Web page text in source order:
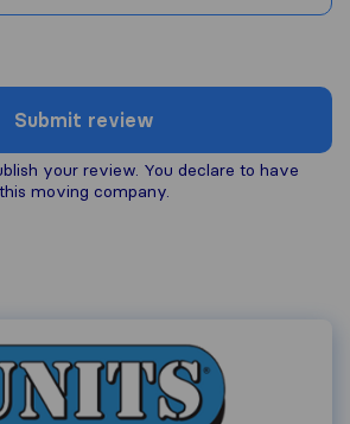
Submit review
your review. You declare to have
moving company.